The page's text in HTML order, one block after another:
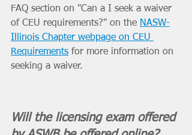
FAQ section on "Can a I seek a waiver
of CEU requirements?" on the NASW-
Illinois Chapter webpage on CEU
Requirements for more information on
seeking a waiver.
Will the licensing exam offered